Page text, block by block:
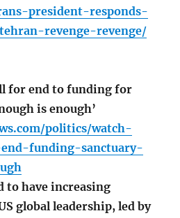
president-responds-
revenge-revenge/
for end to funding for
is enough’
politics/watch-
funding-sanctuary-
to have increasing
global leadership, led by